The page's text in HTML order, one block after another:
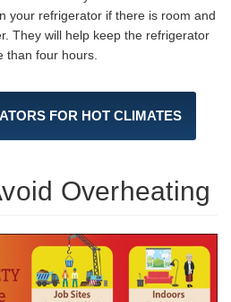
your refrigerator if there is room and
They will help keep the refrigerator
than four hours.
FOR HOT CLIMATES
Overheating